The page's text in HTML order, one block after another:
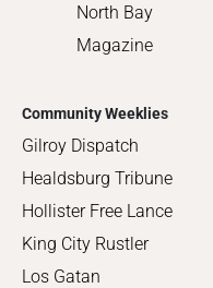
North Bay
Magazine
Community Weeklies
Gilroy Dispatch
Healdsburg Tribune
Hollister Free Lance
King City Rustler
Los Gatan